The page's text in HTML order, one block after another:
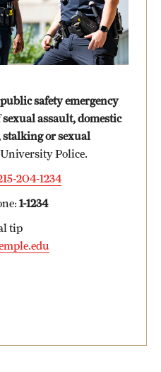
public safety emergency
sexual assault, domestic
stalking or sexual
Police.
204-1234
1-1234
tip